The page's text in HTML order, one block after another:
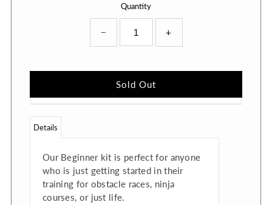
Quantity
− +
Details
Our Beginner kit is perfect for anyone
who is just getting started in their
training for obstacle races, ninja
courses, or just life.